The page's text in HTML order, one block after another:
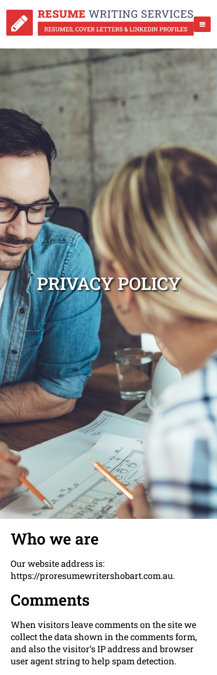
PRIVACY POLICY
Who we are
Our website address is:
https://proresumewritershobart.com.au.
Comments
When visitors leave comments on the site we
collect the data shown in the comments form,
and also the visitor’s IP address and browser
user agent string to help spam detection.